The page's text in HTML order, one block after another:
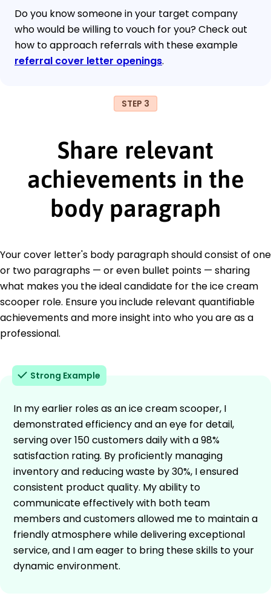
Do you know someone in your target company
who would be willing to vouch for you? Check out
how to approach referrals with these example
referral cover letter openings.
STEP 3
Share relevant
achievements in the
body paragraph
Your cover letter's body paragraph should consist of one
or two paragraphs — or even bullet points — sharing
what makes you the ideal candidate for the ice cream
scooper role. Ensure you include relevant quantifiable
achievements and more insight into who you are as a
professional.
Strong Example
In my earlier roles as an ice cream scooper, I
demonstrated efficiency and an eye for detail,
serving over 150 customers daily with a 98%
satisfaction rating. By proficiently managing
inventory and reducing waste by 30%, I ensured
consistent product quality. My ability to
communicate effectively with both team
members and customers allowed me to maintain a
friendly atmosphere while delivering exceptional
service, and I am eager to bring these skills to your
dynamic environment.